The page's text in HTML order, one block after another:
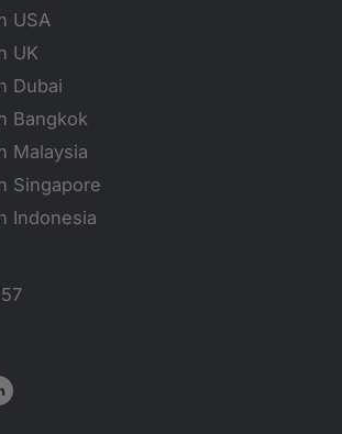
USA
UK
Dubai
Bangkok
Malaysia
Singapore
Indonesia